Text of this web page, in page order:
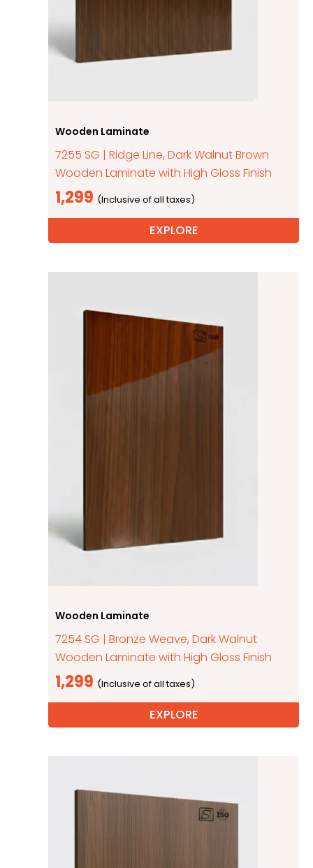
Wooden Laminate
7255 SG | Ridge Line, Dark Walnut Brown
Wooden Laminate with High Gloss Finish
1,299
EXPLORE
Wooden Laminate
7254 SG | Bronze Weave, Dark Walnut
Wooden Laminate with High Gloss Finish
1,299
EXPLORE